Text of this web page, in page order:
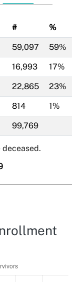
# %
59,097 59%
16,993 17%
22,865 23%
814 1%
99,769